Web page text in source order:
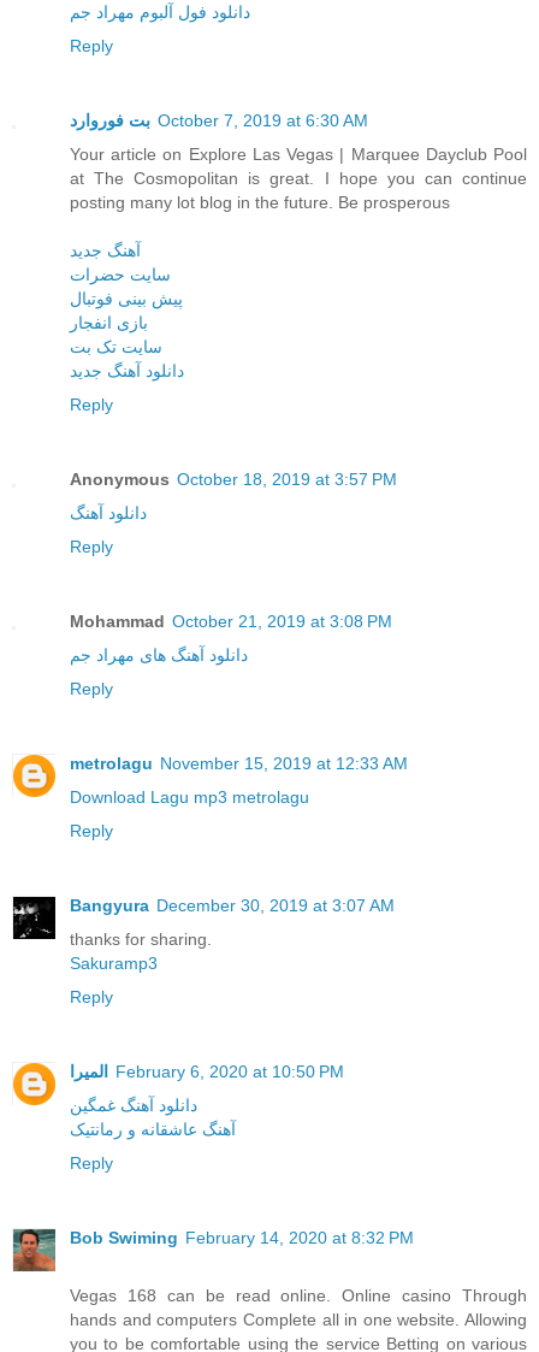
دانلود فول آلبوم مهراد جم
Reply
بت فوروارد October 7, 2019 at 6:30 AM
Your article on Explore Las Vegas | Marquee Dayclub Pool
at The Cosmopolitan is great. I hope you can continue
posting many lot blog in the future. Be prosperous
آهنگ جدید
سایت حضرات
پیش بینی فوتبال
بازی انفجار
سایت تک بت
دانلود آهنگ جدید
Reply
Anonymous October 18, 2019 at 3:57 PM
دانلود آهنگ
Reply
Mohammad October 21, 2019 at 3:08 PM
دانلود آهنگ های مهراد جم
Reply
metrolagu November 15, 2019 at 12:33 AM
Download Lagu mp3 metrolagu
Reply
Bangyura December 30, 2019 at 3:07 AM
thanks for sharing.
Sakuramp3
Reply
المیرا February 6, 2020 at 10:50 PM
دانلود آهنگ غمگین
آهنگ عاشقانه و رمانتیک
Reply
Bob Swiming February 14, 2020 at 8:32 PM
Vegas 168 can be read online. Online casino Through
hands and computers Complete all in one website. Allowing
you to be comfortable using the service Betting on various